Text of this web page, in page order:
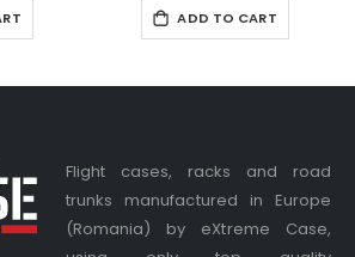
ADD TO CART
Flight cases, racks and road
trunks manufactured in Europe
(Romania) by eXtreme Case,